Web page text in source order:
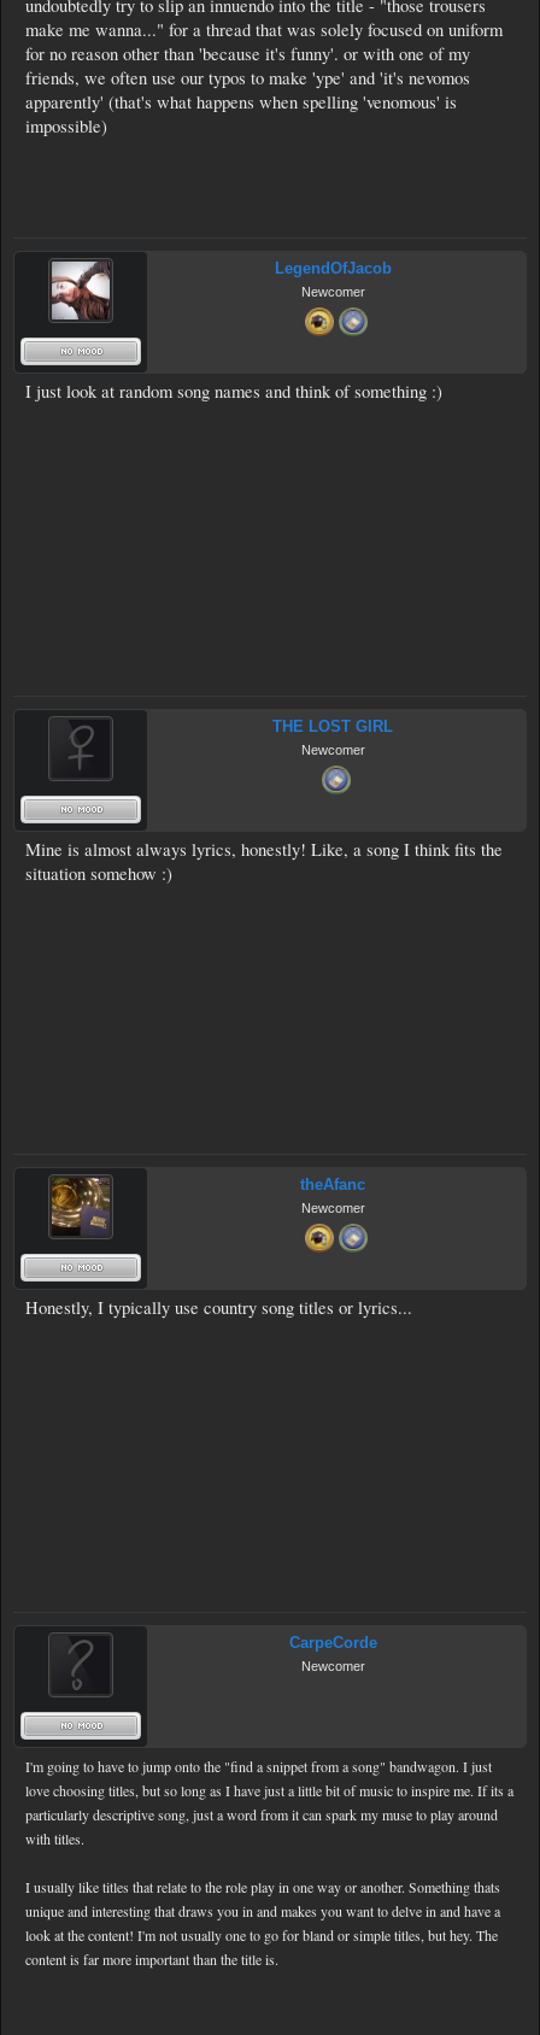
undoubtedly try to slip an innuendo into the title - "those trousers
make me wanna..." for a thread that was solely focused on uniform
for no reason other than 'because it's funny'. or with one of my
friends, we often use our typos to make 'ype' and 'it's nevomos
apparently' (that's what happens when spelling 'venomous' is
impossible)
LegendOfJacob
Newcomer
I just look at random song names and think of something :)
THE LOST GIRL
Newcomer
Mine is almost always lyrics, honestly! Like, a song I think fits the
situation somehow :)
theAfanc
Newcomer
Honestly, I typically use country song titles or lyrics...
CarpeCorde
Newcomer
I'm going to have to jump onto the "find a snippet from a song" bandwagon. I just
love choosing titles, but so long as I have just a little bit of music to inspire me. If its a
particularly descriptive song, just a word from it can spark my muse to play around
with titles.
I usually like titles that relate to the role play in one way or another. Something thats
unique and interesting that draws you in and makes you want to delve in and have a
look at the content! I'm not usually one to go for bland or simple titles, but hey. The
content is far more important than the title is.